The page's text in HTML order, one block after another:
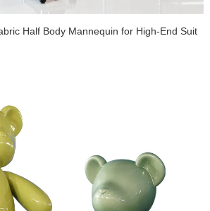
Half Body Mannequin for High-End Suit